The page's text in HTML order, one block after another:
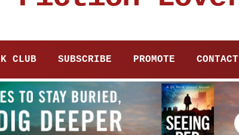
CLUB SUBSCRIBE PROMOTE CONTACT